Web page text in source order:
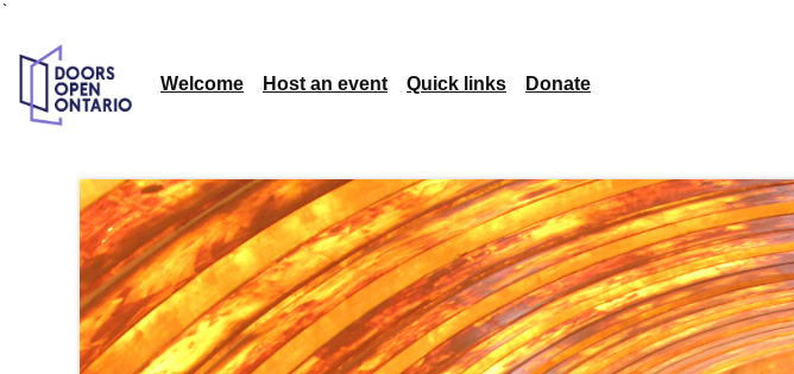
`
Welcome Host an event Quick links Donate